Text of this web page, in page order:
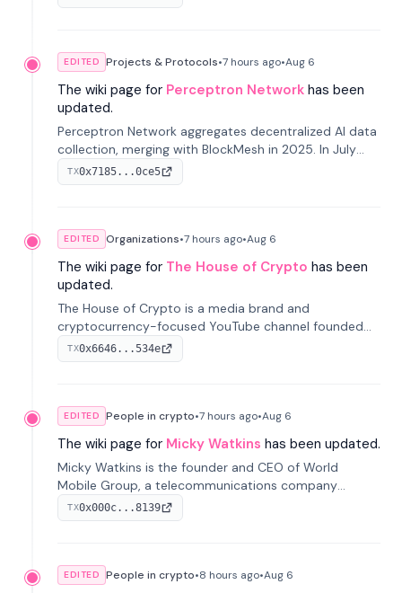
Crypto' YouTube channel and co-founding AphX
EDITED Projects & Protocols•7 hours ago•Aug 6
The wiki page for Perceptron Network has been
updated.
Perceptron Network aggregates decentralized AI data
collection, merging with BlockMesh in 2025. In July
2026, it raised $6.5M to scale its data-questing
platform.
TX0x7185...0ce5
EDITED Organizations•7 hours ago•Aug 6
The wiki page for The House of Crypto has been
updated.
The House of Crypto is a media brand and
cryptocurrency-focused YouTube channel founded
by Peter Anthony, offering market analysis, trading
education, and community services for investors.
TX0x6646...534e
EDITED People in crypto•7 hours ago•Aug 6
The wiki page for Micky Watkins has been updated.
Micky Watkins is the founder and CEO of World
Mobile Group, a telecommunications company
focused on decentralized network infrastructure. His
work centers on ex...
TX0x000c...8139
EDITED People in crypto•8 hours ago•Aug 6